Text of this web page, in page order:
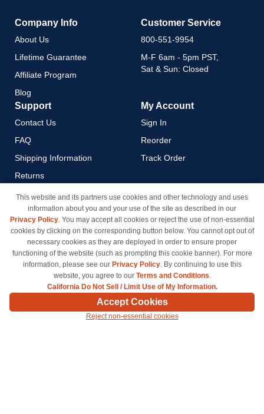
Company Info
About Us
Lifetime Guarantee
Affiliate Program
Blog
Customer Service
800-551-9954
M-F 6am - 5pm PST,
Sat & Sun: Closed
Support
Contact Us
FAQ
Shipping Information
Returns
Payment Methods
Privacy Policy
California Do Not Sell / Limit
Use of My Information
Terms & Conditions
My Account
Sign In
Reorder
Track Order
© Copyright 1998-2026 | Brand names and logos are trademarks of their respective owners
and are not affiliated with inkcartridges.com. *Shipping is free on all orders delivered within
the 48 contiguous states.
This website and its partners use cookies and other technology and uses
information about you and your use of the site as described in our
Privacy Policy. You may accept all cookies or reject the use of non-essential
cookies by clicking on the corresponding button below. You cannot opt out of
necessary cookies as they are deployed in order to ensure proper
functioning of the website (such as prompting this cookie banner). For more
information, please see our Privacy Policy. By continuing to use this
website, you agree to our Terms and Conditions.
California Do Not Sell / Limit Use of My Information.
Accept Cookies
Reject non-essential cookies